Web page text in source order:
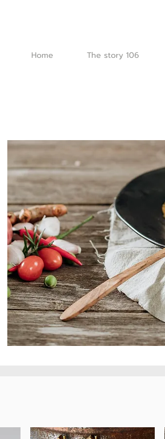
Home The story 106